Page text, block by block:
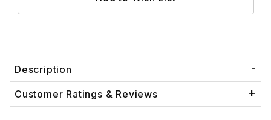
Description
Customer Ratings & Reviews